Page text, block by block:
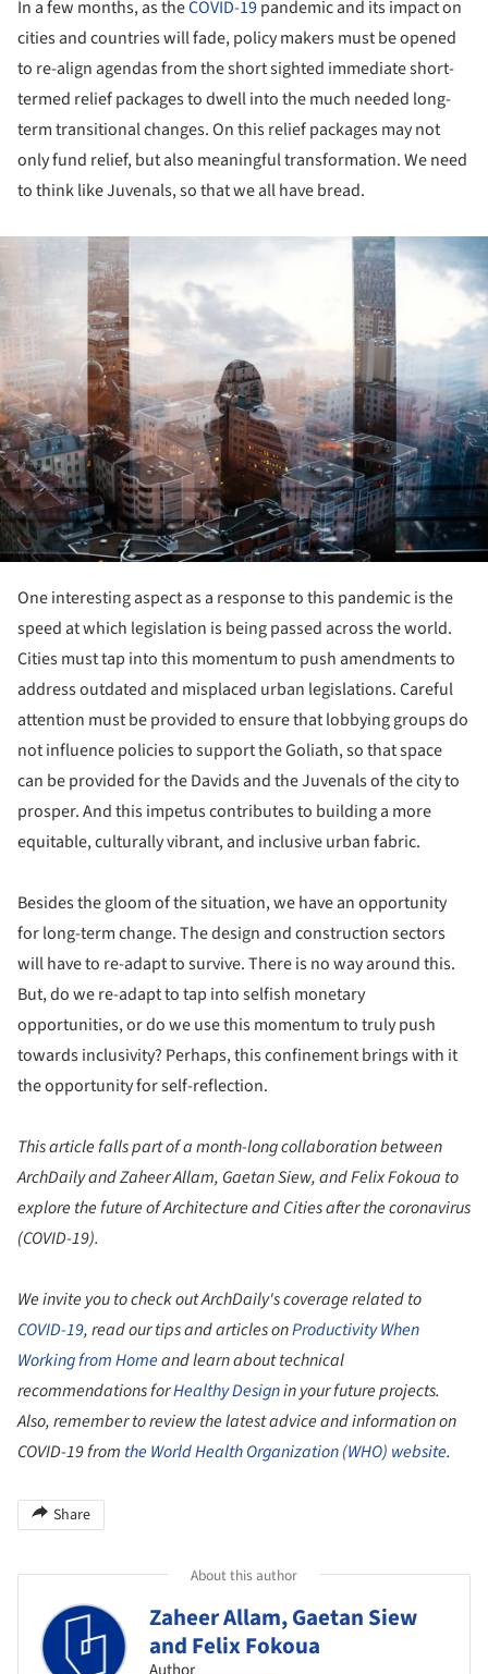
In a few months, as theCOVID-19pandemic and its impact on
cities and countries will fade, policy makers must be opened
to re-align agendas from the short sighted immediate short-
termed relief packages to dwell into the much needed long-
term transitional changes. On this relief packages may not
only fund relief, but also meaningful transformation. We need
to think like Juvenals, so that we all have bread.
One interesting aspect as a response to this pandemic is the
speed at which legislation is being passed across the world.
Cities must tap into this momentum to push amendments to
address outdated and misplaced urban legislations. Careful
attention must be provided to ensure that lobbying groups do
not influence policies to support the Goliath, so that space
can be provided for the Davids and the Juvenals of the city to
prosper. And this impetus contributes to building a more
equitable, culturally vibrant, and inclusive urban fabric.
Besides the gloom of the situation, we have an opportunity
for long-term change. The design and construction sectors
will have to re-adapt to survive. There is no way around this.
But, do we re-adapt to tap into selfish monetary
opportunities, or do we use this momentum to truly push
towards inclusivity? Perhaps, this confinement brings with it
the opportunity for self-reflection.
This article falls part of a month-long collaboration between
ArchDaily and Zaheer Allam, Gaetan Siew, and Felix Fokoua to
explore the future of Architecture and Cities after the coronavirus
(COVID-19).
We invite you to check out ArchDaily's coverage related to
COVID-19, read our tips and articles onProductivity When
Working from Homeand learn about technical
recommendations forHealthy Designin your future projects.
Also, remember to review the latest advice and information on
COVID-19 from the World Health Organization (WHO) website.
Share
About this author
Zaheer Allam, Gaetan Siew
and Felix Fokoua